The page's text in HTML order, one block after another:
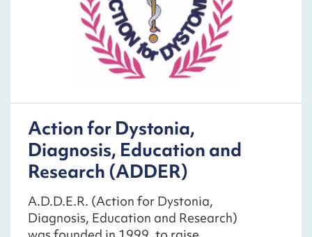
Action for Dystonia,
Diagnosis, Education and
Research (ADDER)
A.D.D.E.R. (Action for Dystonia,
Diagnosis, Education and Research)